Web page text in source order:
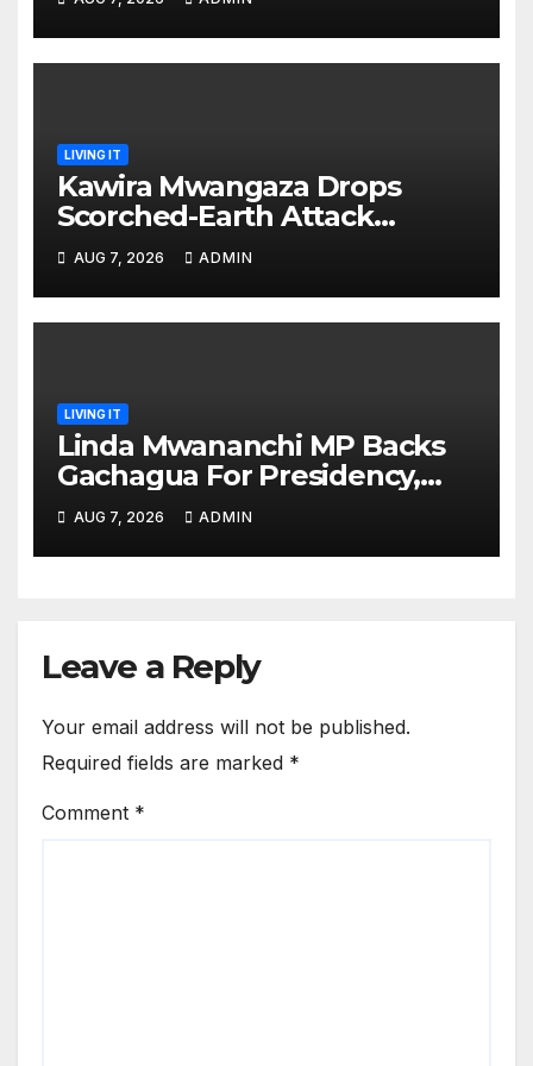
prepared’
LIVING IT
Kawira Mwangaza Drops
Scorched-Earth Attack
Blaming Ruto and Kindiki Her
Brutal Impeachment
AUG 7, 2026 ADMIN
LIVING IT
Linda Mwananchi MP Backs
Gachagua For Presidency,
Not Sifuna
AUG 7, 2026 ADMIN
Leave a Reply
Your email address will not be published.
Required fields are marked *
Comment *